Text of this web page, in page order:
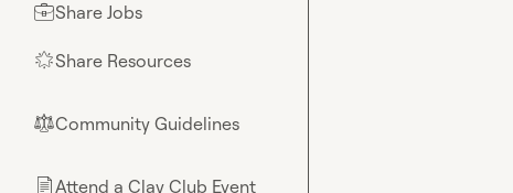
💼Share Jobs
🌟Share Resources
⚖︎Community Guidelines
📄Attend a Clay Club Event